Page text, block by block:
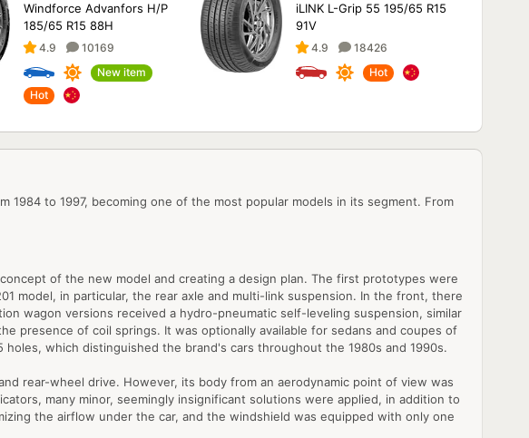
Windforce Advanfors H/P
185/65 R15 88H
4.9
10169
New item
Hot
iLINK L-Grip 55 195/65 R15
91V
4.9
18426
Hot
to 1997, becoming one of the most popular models in its segment. From
of the new model and creating a design plan. The first prototypes were
model, in particular, the rear axle and multi-link suspension. In the front, there
wagon versions received a hydro-pneumatic self-leveling suspension, similar
presence of coil springs. It was optionally available for sedans and coupes of
which distinguished the brand's cars throughout the 1980s and 1990s.
rear-wheel drive. However, its body from an aerodynamic point of view was
many minor, seemingly insignificant solutions were applied, in addition to
the airflow under the car, and the windshield was equipped with only one